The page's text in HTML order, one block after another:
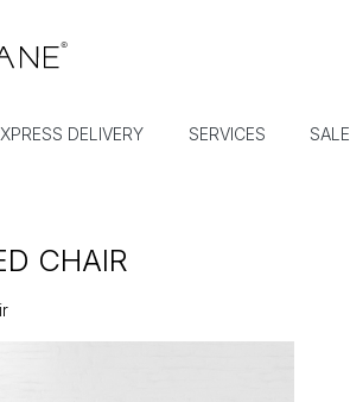
DELIVERY SERVICES SALE
CHAIR